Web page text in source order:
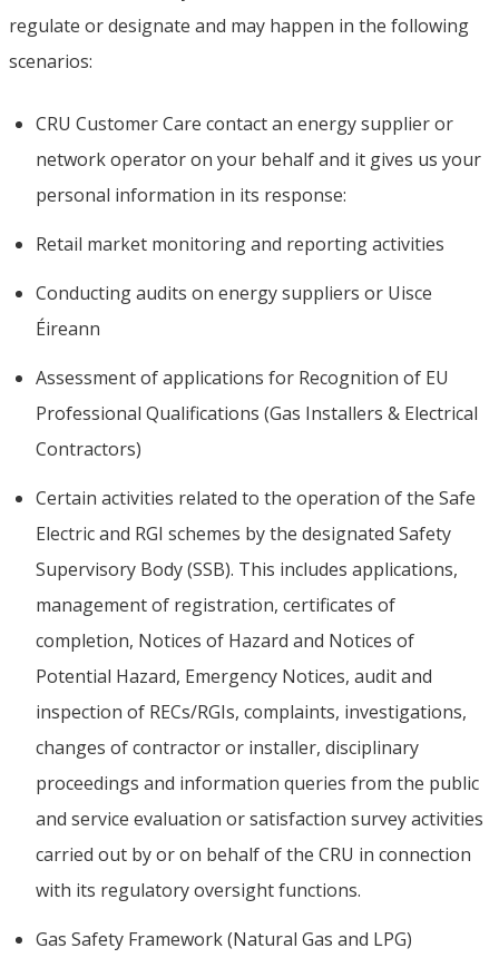
regulate or designate and may happen in the following
scenarios:
CRU Customer Care contact an energy supplier or
network operator on your behalf and it gives us your
personal information in its response:
Retail market monitoring and reporting activities
Conducting audits on energy suppliers or Uisce
Éireann
Assessment of applications for Recognition of EU
Professional Qualifications (Gas Installers & Electrical
Contractors)
Certain activities related to the operation of the Safe
Electric and RGI schemes by the designated Safety
Supervisory Body (SSB). This includes applications,
management of registration, certificates of
completion, Notices of Hazard and Notices of
Potential Hazard, Emergency Notices, audit and
inspection of RECs/RGIs, complaints, investigations,
changes of contractor or installer, disciplinary
proceedings and information queries from the public
and service evaluation or satisfaction survey activities
carried out by or on behalf of the CRU in connection
with its regulatory oversight functions.
Gas Safety Framework (Natural Gas and LPG)